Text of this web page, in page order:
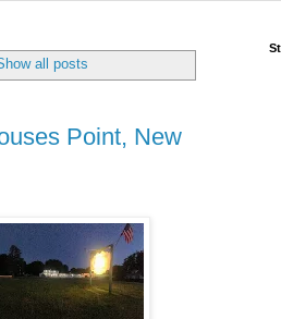
all posts
Point, New